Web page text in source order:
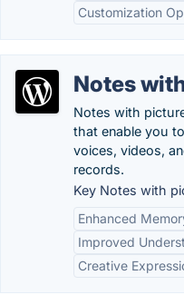
Customization
Notes
Notes with
that enable you
voices, videos,
records.
Key Notes with
Enhanced
Improved
Creative